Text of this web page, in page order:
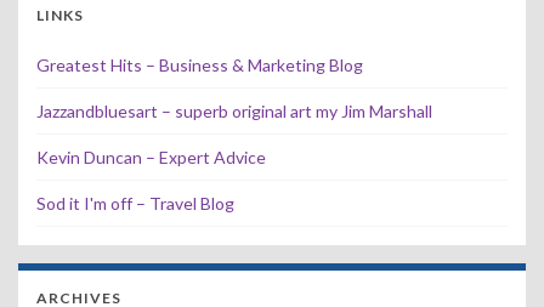
LINKS
Greatest Hits – Business & Marketing Blog
Jazzandbluesart – superb original art my Jim Marshall
Kevin Duncan – Expert Advice
Sod it I'm off – Travel Blog
ARCHIVES